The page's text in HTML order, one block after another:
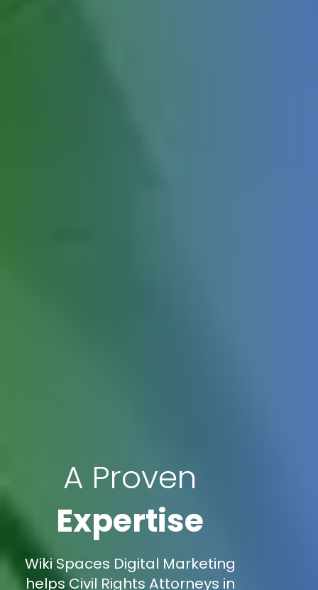
A Proven
Expertise
Wiki Spaces Digital Marketing
helps Civil Rights Attorneys in